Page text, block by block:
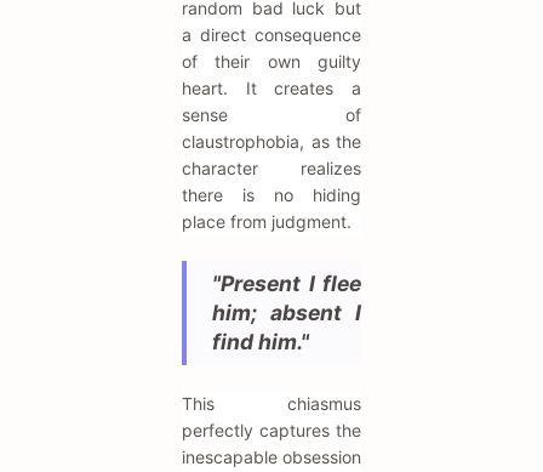
random bad luck but
a direct consequence
of their own guilty
heart. It creates a
sense of
claustrophobia, as the
character realizes
there is no hiding
place from judgment.
"Present I flee
him; absent I
find him."
This chiasmus
perfectly captures the
inescapable obsession